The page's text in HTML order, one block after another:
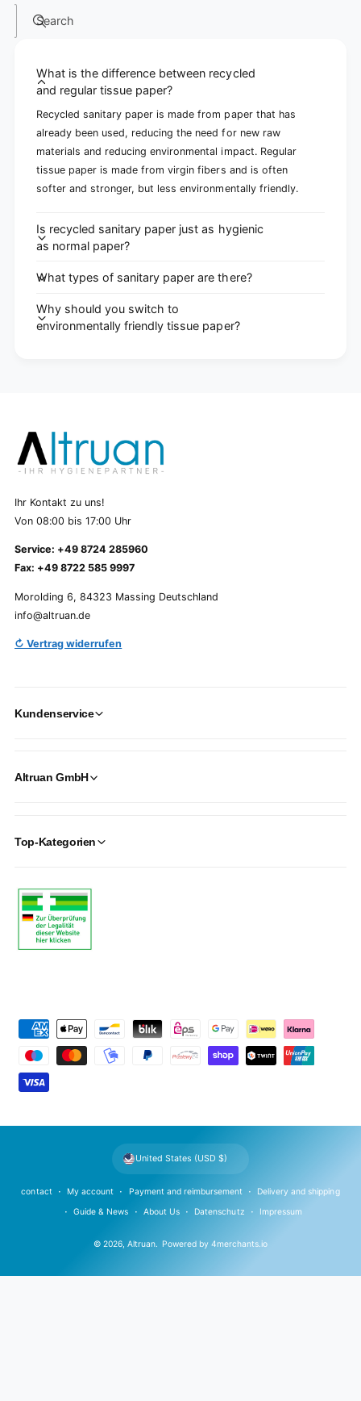
Search
What is the difference between recycled
and regular tissue paper?
Recycled sanitary paper is made from paper that has
already been used, reducing the need for new raw
materials and reducing environmental impact. Regular
tissue paper is made from virgin fibers and is often
softer and stronger, but less environmentally friendly.
Is recycled sanitary paper just as hygienic
as normal paper?
What types of sanitary paper are there?
Why should you switch to
environmentally friendly tissue paper?
Ihr Kontakt zu uns!
Von 08:00 bis 17:00 Uhr
Service: +49 8724 285960
Fax: +49 8722 585 9997
Morolding 6, 84323 Massing Deutschland
info@altruan.de
↻ Vertrag widerrufen
Kundenservice
Altruan GmbH
Top-Kategorien
m
n
© 2026,Altruan. Powered by 4merchants.io
contact My account Payment and reimbursement Delivery and shipping
Guide & News About Us Datenschutz Impressum
United States (USD $)